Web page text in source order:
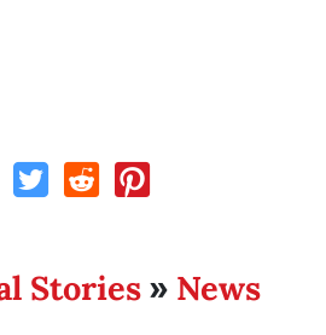
Stories» News